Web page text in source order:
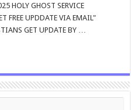
HOLY GHOST SERVICE
UPDDATE VIA EMAIL"
GET UPDATE BY …